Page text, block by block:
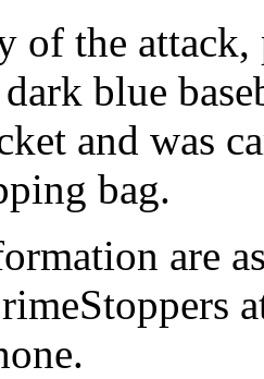
of the
blue
and was
bag.
are